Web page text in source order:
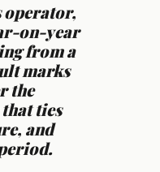
operator,
on-year
from a
marks
the
ties
and